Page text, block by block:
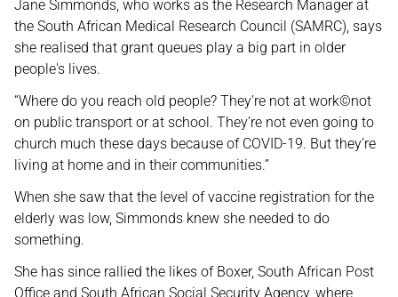
Jane Simmonds, who works as the Research Manager at
the South African Medical Research Council (SAMRC), says
she realised that grant queues play a big part in older
people's lives.
“Where do you reach old people? They’re not at work©not
on public transport or at school. They’re not even going to
church much these days because of COVID-19. But they’re
living at home and in their communities.”
When she saw that the level of vaccine registration for the
elderly was low, Simmonds knew she needed to do
something.
She has since rallied the likes of Boxer, South African Post
Office and South African Social Security Agency, where